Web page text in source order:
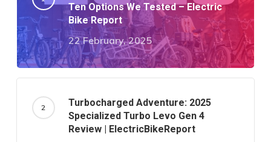
Ten Options We Tested – Electric
Bike Report
22 February, 2025
Turbocharged Adventure: 2025
Specialized Turbo Levo Gen 4
Review | ElectricBikeReport